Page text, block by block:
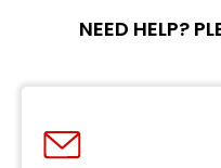
NEED HELP?